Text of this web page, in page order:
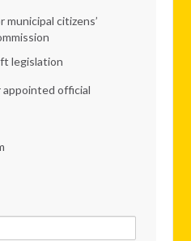
municipal citizens’
legislation
appointed official